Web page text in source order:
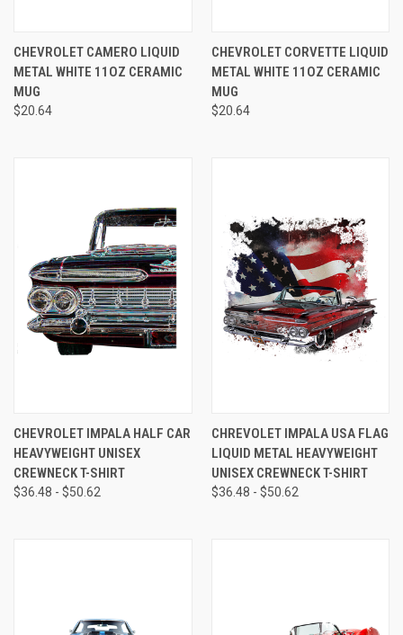
CHEVROLET CAMERO LIQUID
METAL WHITE 11OZ CERAMIC
MUG
$20.64
CHEVROLET CORVETTE LIQUID
METAL WHITE 11OZ CERAMIC
MUG
$20.64
CHEVROLET IMPALA HALF CAR
HEAVYWEIGHT UNISEX
CREWNECK T-SHIRT
$36.48 - $50.62
CHREVOLET IMPALA USA FLAG
LIQUID METAL HEAVYWEIGHT
UNISEX CREWNECK T-SHIRT
$36.48 - $50.62